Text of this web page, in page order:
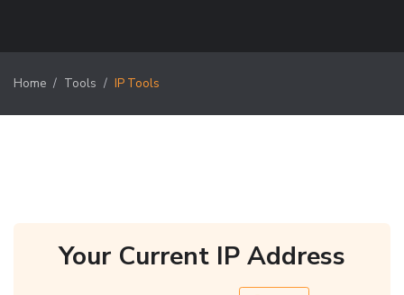
Home Tools IP Tools
Your Current IP Address